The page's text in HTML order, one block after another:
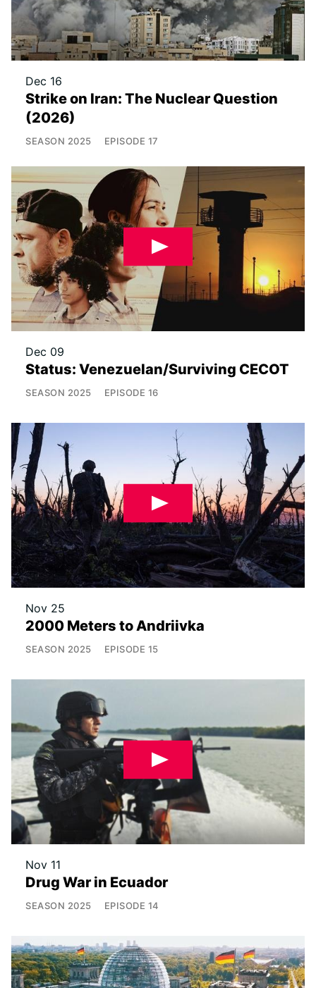
Dec 16
Strike on Iran: The Nuclear Question
(2026)
SEASON 2025 EPISODE 17
Dec 09
Status: Venezuelan/Surviving CECOT
SEASON 2025 EPISODE 16
Nov 25
2000 Meters to Andriivka
SEASON 2025 EPISODE 15
Nov 11
Drug War in Ecuador
SEASON 2025 EPISODE 14